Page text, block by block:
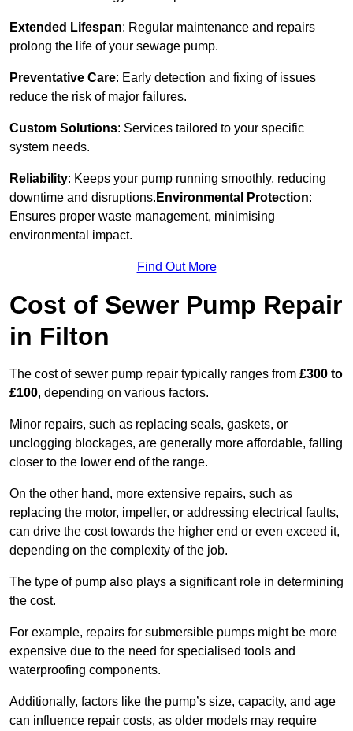
Extended Lifespan: Regular maintenance and repairs
prolong the life of your sewage pump.
Preventative Care: Early detection and fixing of issues
reduce the risk of major failures.
Custom Solutions: Services tailored to your specific
system needs.
Reliability: Keeps your pump running smoothly, reducing
downtime and disruptions. Environmental Protection:
Ensures proper waste management, minimising
environmental impact.
Find Out More
Cost of Sewer Pump Repair
in Filton
The cost of sewer pump repair typically ranges from £300 to
£100, depending on various factors.
Minor repairs, such as replacing seals, gaskets, or
unclogging blockages, are generally more affordable, falling
closer to the lower end of the range.
On the other hand, more extensive repairs, such as
replacing the motor, impeller, or addressing electrical faults,
can drive the cost towards the higher end or even exceed it,
depending on the complexity of the job.
The type of pump also plays a significant role in determining
the cost.
For example, repairs for submersible pumps might be more
expensive due to the need for specialised tools and
waterproofing components.
Additionally, factors like the pump’s size, capacity, and age
can influence repair costs, as older models may require